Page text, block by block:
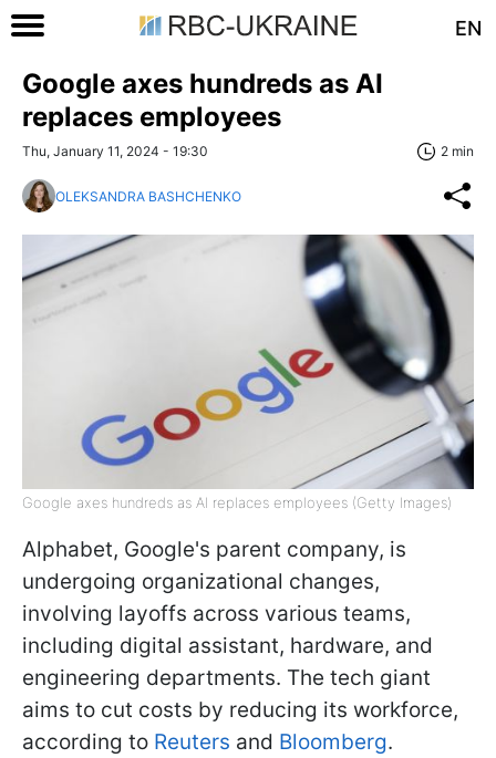
EN
Google axes hundreds as AI
replaces employees
Thu, January 11, 2024 - 19:30 2 min
OLEKSANDRA BASHCHENKO
Google axes hundreds as AI replaces employees (Getty Images)
Alphabet, Google's parent company, is
undergoing organizational changes,
involving layoffs across various teams,
including digital assistant, hardware, and
engineering departments. The tech giant
aims to cut costs by reducing its workforce,
according to Reuters and Bloomberg.